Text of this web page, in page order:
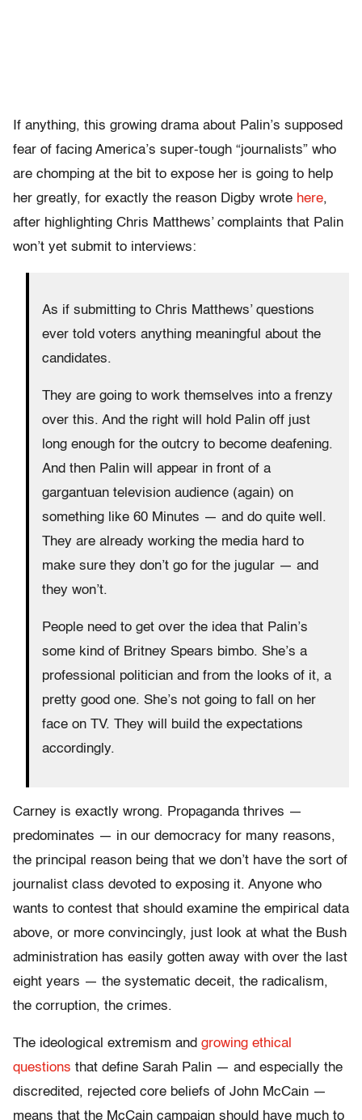
If anything, this growing drama about Palin’s supposed
fear of facing America’s super-tough “journalists” who
are chomping at the bit to expose her is going to help
her greatly, for exactly the reason Digby wrote here,
after highlighting Chris Matthews’ complaints that Palin
won’t yet submit to interviews:
As if submitting to Chris Matthews’ questions
ever told voters anything meaningful about the
candidates.
They are going to work themselves into a frenzy
over this. And the right will hold Palin off just
long enough for the outcry to become deafening.
And then Palin will appear in front of a
gargantuan television audience (again) on
something like 60 Minutes — and do quite well.
They are already working the media hard to
make sure they don’t go for the jugular — and
they won’t.
People need to get over the idea that Palin’s
some kind of Britney Spears bimbo. She’s a
professional politician and from the looks of it, a
pretty good one. She’s not going to fall on her
face on TV. They will build the expectations
accordingly.
Carney is exactly wrong. Propaganda thrives —
predominates — in our democracy for many reasons,
the principal reason being that we don’t have the sort of
journalist class devoted to exposing it. Anyone who
wants to contest that should examine the empirical data
above, or more convincingly, just look at what the Bush
administration has easily gotten away with over the last
eight years — the systematic deceit, the radicalism,
the corruption, the crimes.
The ideological extremism and growing ethical
questions that define Sarah Palin — and especially the
discredited, rejected core beliefs of John McCain —
means that the McCain campaign should have much to